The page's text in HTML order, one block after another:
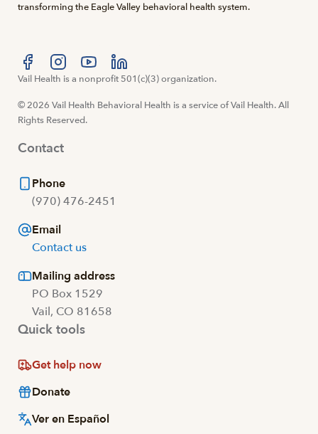
transforming the Eagle Valley behavioral health system.
Visit us at facebook
Visit us at instagram
Visit us at youtube
Visit us at linkedin
Vail Health is a nonprofit 501(c)(3) organization.
© 2026 Vail Health Behavioral Health is a service of Vail Health. All
Rights Reserved.
Contact
Phone
(970) 476-2451
Email
Contact us
Mailing address
PO Box 1529
Vail, CO 81658
Quick tools
Get help now
Donate
Ver en Español